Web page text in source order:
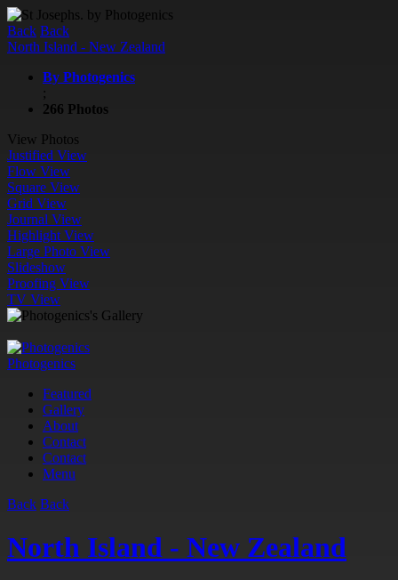
Back Back
North Island - New Zealand
By Photogenics
;
266 Photos
View Photos
Justified View
Flow View
Square View
Grid View
Journal View
Highlight View
Large Photo View
Slideshow
Proofing View
TV View
Photogenics
Featured
Gallery
About
Contact
Contact
Menu
Back Back
North Island - New Zealand